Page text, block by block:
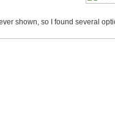
shown, so I found several